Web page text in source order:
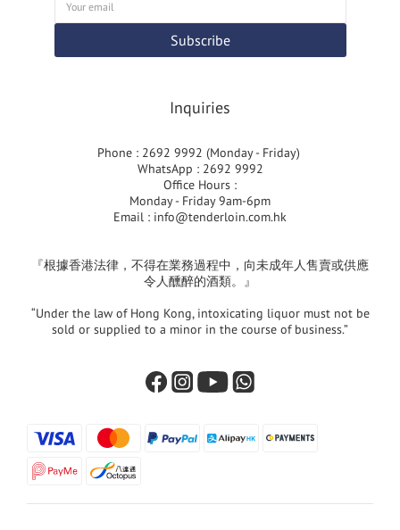
Subscribe
Inquiries
Phone : 2692 9992 (Monday - Friday)
WhatsApp : 2692 9992
Office Hours :
Monday - Friday 9am-6pm
Email : info@tenderloin.com.hk
『根據香港法律，不得在業務過程中，向未成年人售賣或供應
令人醺醉的酒類。』
“Under the law of Hong Kong, intoxicating liquor must not be
sold or supplied to a minor in the course of business.”